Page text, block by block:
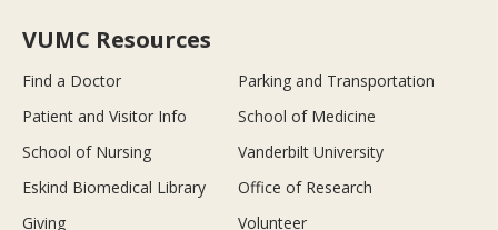
VUMC Resources
Find a Doctor
Parking and Transportation
Patient and Visitor Info
School of Medicine
School of Nursing
Vanderbilt University
Eskind Biomedical Library
Office of Research
Giving
Volunteer